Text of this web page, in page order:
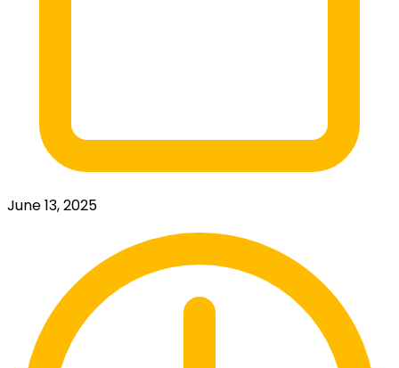
June 13, 2025